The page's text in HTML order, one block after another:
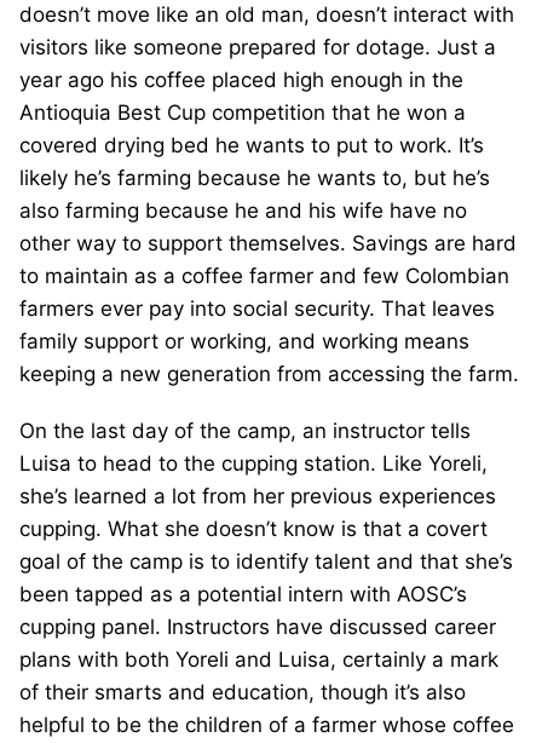
doesn’t move like an old man, doesn’t interact with
visitors like someone prepared for dotage. Just a
year ago his coffee placed high enough in the
Antioquia Best Cup competition that he won a
covered drying bed he wants to put to work. It’s
likely he’s farming because he wants to, but he’s
also farming because he and his wife have no
other way to support themselves. Savings are hard
to maintain as a coffee farmer and few Colombian
farmers ever pay into social security. That leaves
family support or working, and working means
keeping a new generation from accessing the farm.
On the last day of the camp, an instructor tells
Luisa to head to the cupping station. Like Yoreli,
she’s learned a lot from her previous experiences
cupping. What she doesn’t know is that a covert
goal of the camp is to identify talent and that she’s
been tapped as a potential intern with AOSC’s
cupping panel. Instructors have discussed career
plans with both Yoreli and Luisa, certainly a mark
of their smarts and education, though it’s also
helpful to be the children of a farmer whose coffee